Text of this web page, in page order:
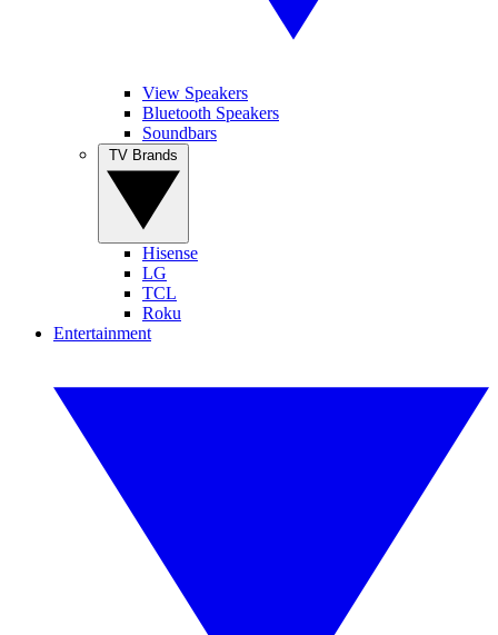
View Speakers
Bluetooth Speakers
Soundbars
Hisense
LG
TCL
Roku
Entertainment